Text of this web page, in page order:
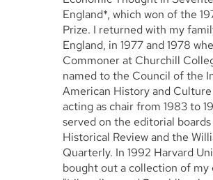
England*, which won of the
Prize. I returned with my
England, in 1977 and 1978
Commoner at Churchill
named to the Council of the
American History and
acting as chair from 1983 to
served on the editorial
Historical Review and the
Quarterly. In 1992 Harvard
bought out a collection of my